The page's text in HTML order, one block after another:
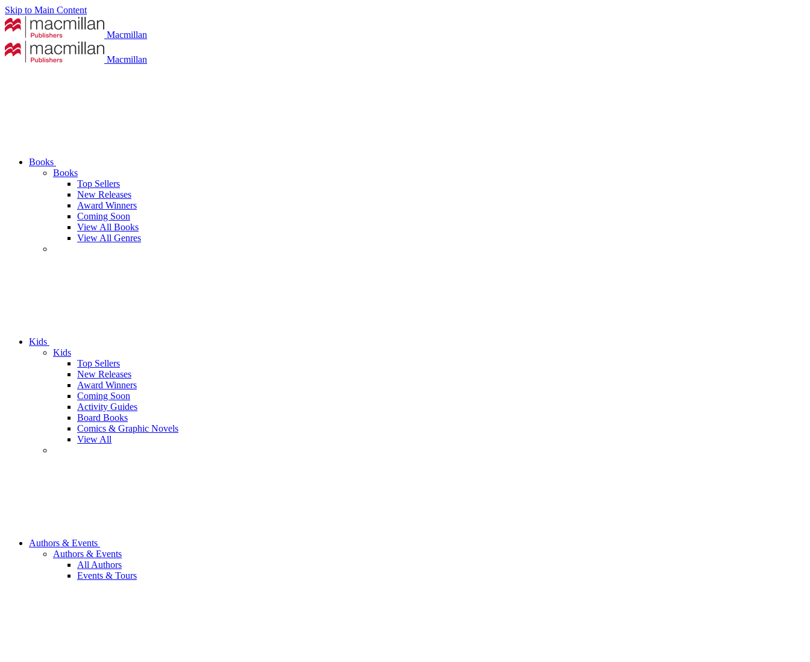
Skip to Main Content
Macmillan
Macmillan
Books
Books
Top Sellers
New Releases
Award Winners
Coming Soon
View All Books
View All Genres
Kids
Kids
Top Sellers
New Releases
Award Winners
Coming Soon
Activity Guides
Board Books
Comics & Graphic Novels
View All
Authors & Events
Authors & Events
All Authors
Events & Tours